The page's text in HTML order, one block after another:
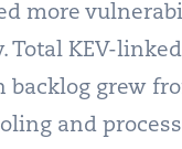
more
Total KEV-
backlog grew
and